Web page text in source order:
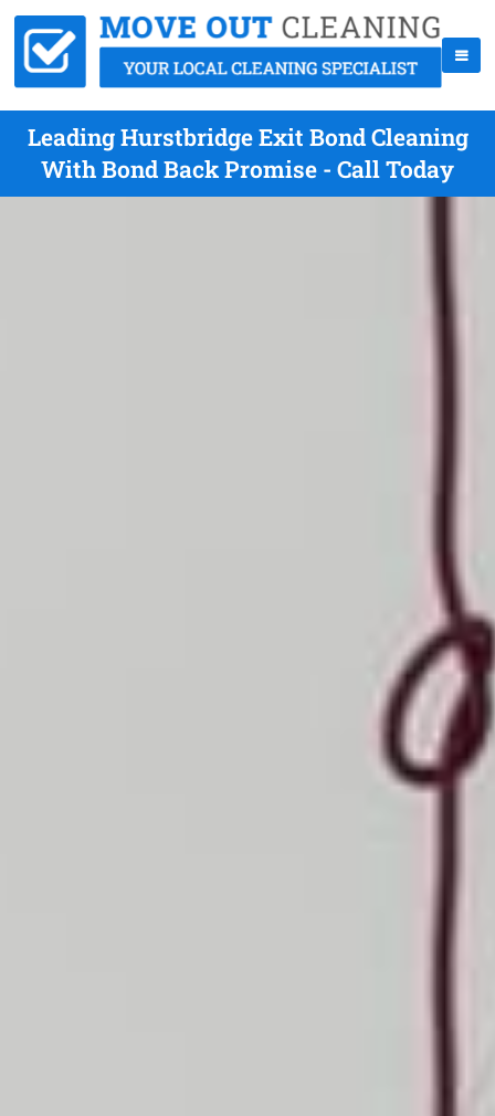
Leading Hurstbridge Exit Bond Cleaning
With Bond Back Promise - Call Today